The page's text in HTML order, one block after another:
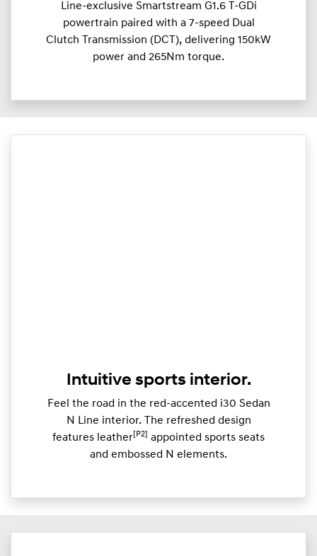
Line-exclusive Smartstream G1.6 T-GDi
powertrain paired with a 7-speed Dual
Clutch Transmission (DCT), delivering 150kW
power and 265Nm torque.
Intuitive sports interior.
Feel the road in the red-accented i30 Sedan
N Line interior. The refreshed design
features leather[P2] appointed sports seats
and embossed N elements.